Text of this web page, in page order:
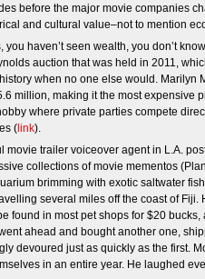
before the major movie companies
and cultural value–not to mention
you haven’t seen wealth, you don’t
auction that was held in 2011,
when no one else would. Marilyn
million, making it the most expensive
where private parties compete
( link).
movie trailer voiceover agent in L.A.
collections of movie mementos
brimming with exotic saltwater
several miles off the coast of
found in most pet shops for $20
ahead and bought another one,
devoured just as quickly as the first.
in an entire year. He laughed